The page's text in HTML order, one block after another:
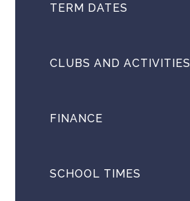
TERM DATES
CLUBS AND ACTIVITIES
FINANCE
SCHOOL TIMES